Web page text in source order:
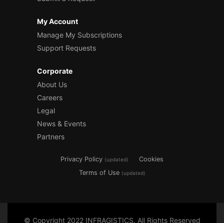
My Account
Manage My Subscriptions
Support Requests
Corporate
About Us
Careers
Legal
News & Events
Partners
Privacy Policy (updated)
Cookies
Terms of Use (updated)
© Copyright 2022 INFRAGISTICS. All Rights Reserved